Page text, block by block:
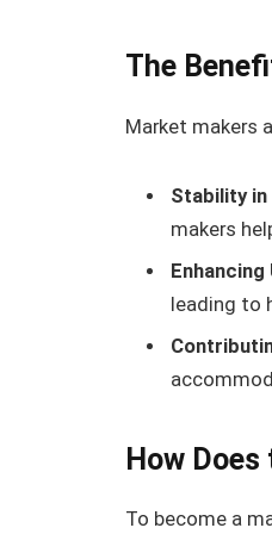
The
Market makers
Stability
makers
Enhancing
leading to
How
To become a